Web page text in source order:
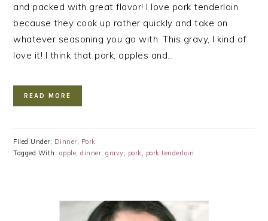
and packed with great flavor! I love pork tenderloin
because they cook up rather quickly and take on
whatever seasoning you go with. This gravy, I kind of
love it! I think that pork, apples and…
READ MORE
Filed Under: Dinner
Pork
Tagged With: apple ,dinner ,gravy pork pork tenderloin